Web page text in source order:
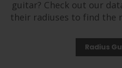
guitar? Check out our
their radiuses to find the
Radius